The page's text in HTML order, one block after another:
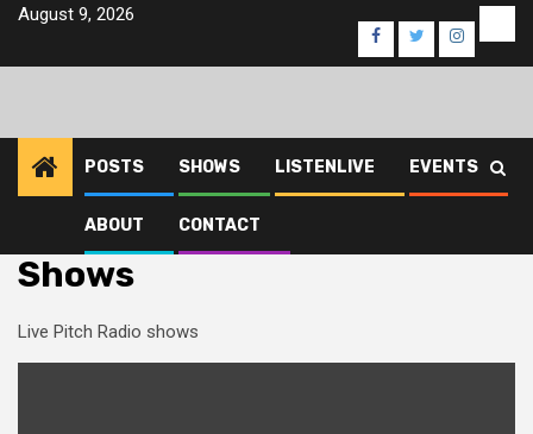
Skip
content
August 9, 2026
Facebook
TwitterInstagram
POSTS SHOWS LISTENLIVE EVENTS
ABOUT CONTACT
Shows
Shows
Live Pitch Radio shows